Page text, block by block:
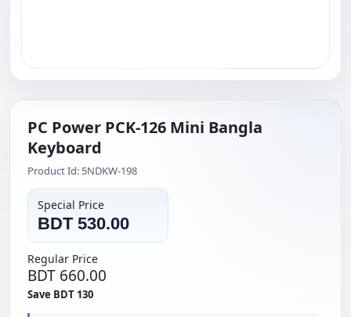
PC Power PCK-126 Mini Bangla
Keyboard
Product Id: 5NDKW-198
Special Price
BDT 530.00
Regular Price
BDT 660.00
Save BDT 130